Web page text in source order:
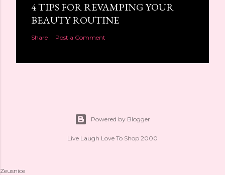
4 TIPS FOR REVAMPING YOUR
BEAUTY ROUTINE
Share Post a Comment
Powered by Blogger
Live Laugh Love To Shop 2000
Zeusnice